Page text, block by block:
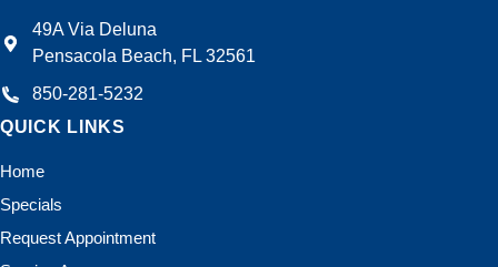
49A Via Deluna
Pensacola Beach, FL 32561
850-281-5232
QUICK LINKS
Home
Specials
Request Appointment